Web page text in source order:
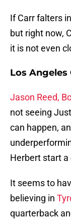
If Carr falters
but right now,
it is not even
Los Angeles
Jason Reed,
not seeing
can happen,
Herbert start a
It seems to
believing in
quarterback